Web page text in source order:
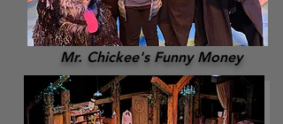
Mr. Chickee's Funny Money